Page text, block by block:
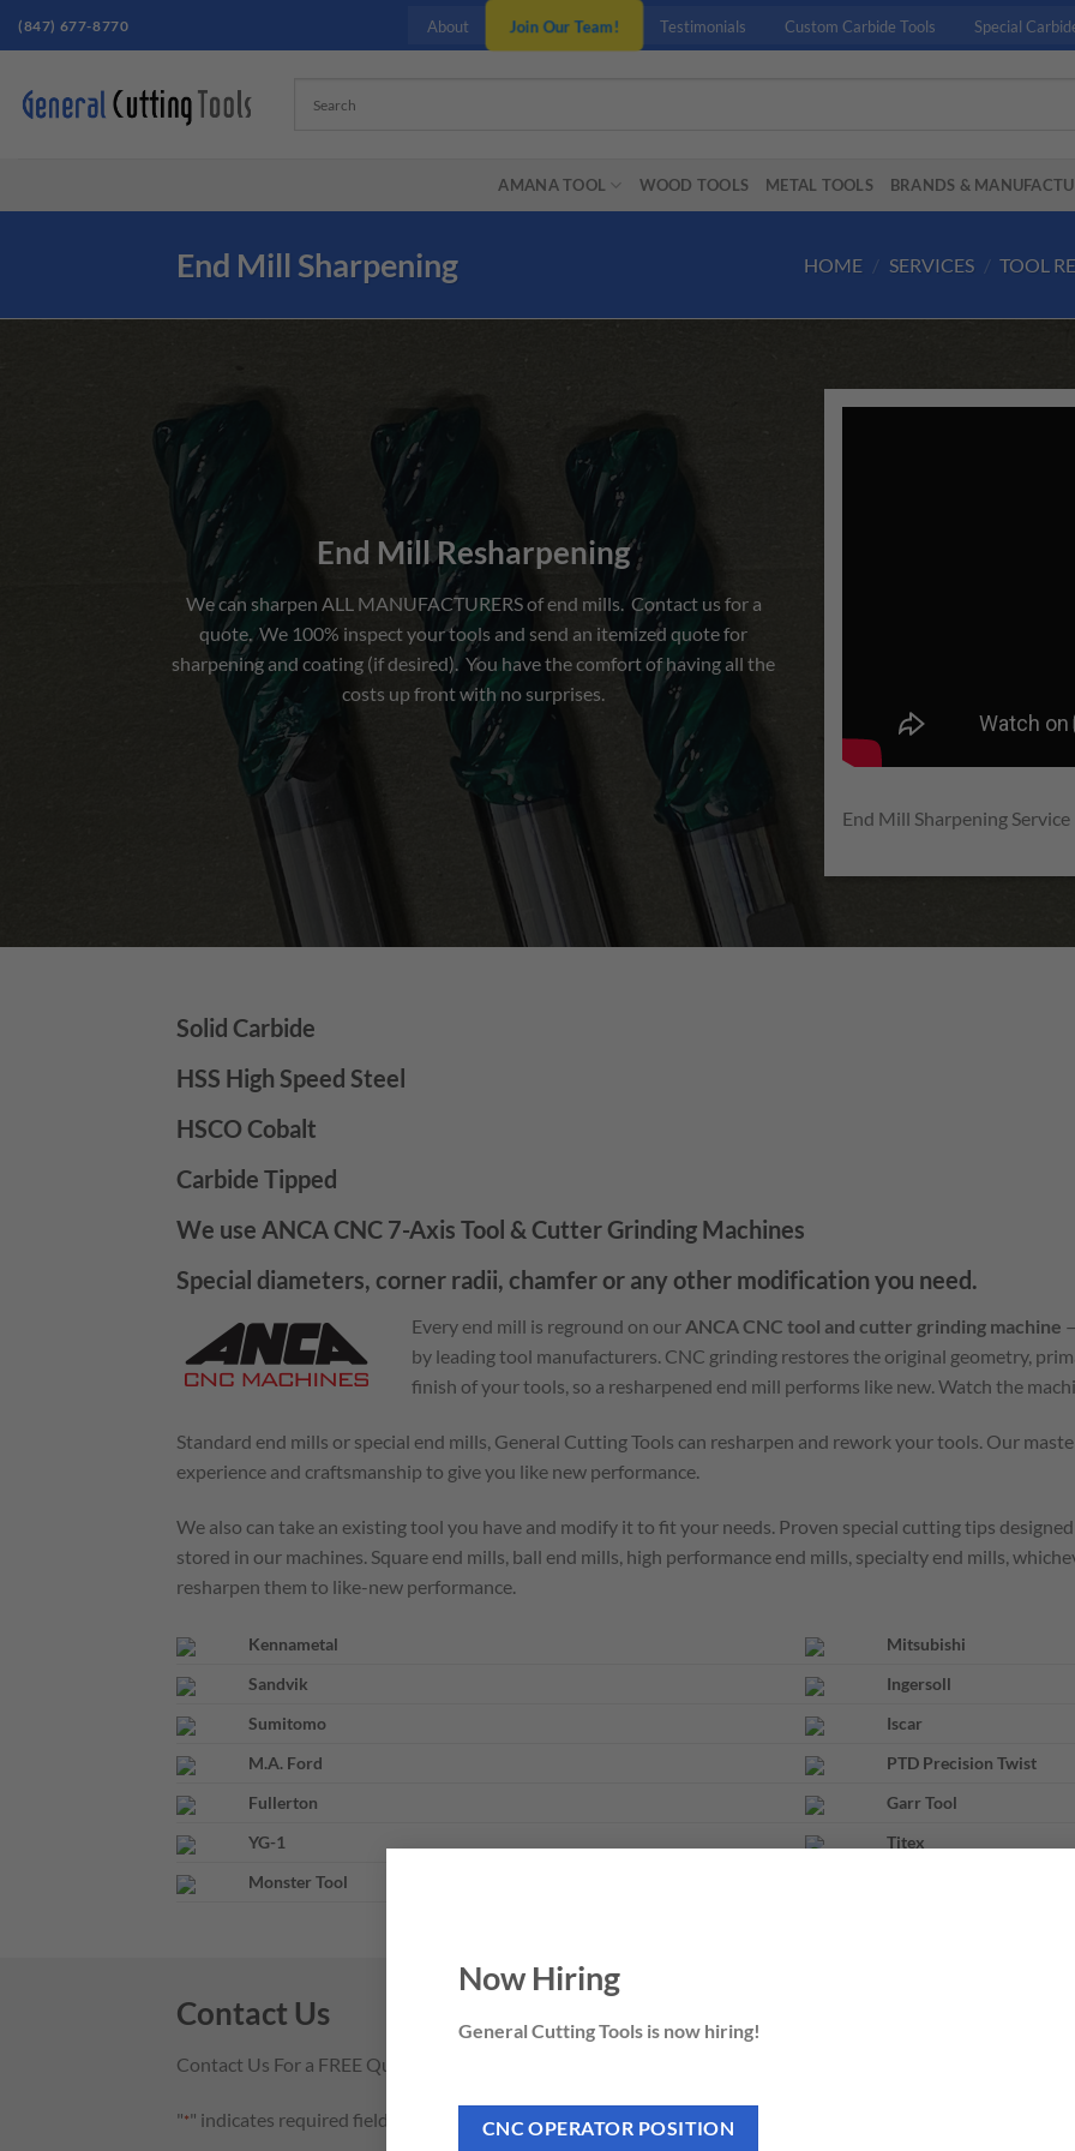
Now Hiring
General Cutting Tools is now hiring!
CNC OPERATOR POSITION
(847) 677-8770 About Join Our Team! Testimonials Custom Carbide Tools Special
AMANA TOOL WOOD TOOLS METAL TOOLS BRANDS &
End Mill Sharpening HOME / SERVICES / TOOL
End Mill Resharpening
We can sharpen ALL MANUFACTURERS of end mills. Contact us for a
quote. We 100% inspect your tools and send an itemized quote for
sharpening and coating (if desired). You have the comfort of having all the
costs up front with no surprises.
End Mill Sharpening Service
Solid Carbide
HSS High Speed Steel
HSCO Cobalt
Carbide Tipped
We use ANCA CNC 7-Axis Tool & Cutter Grinding Machines
Special diameters, corner radii, chamfer or any other modification you need.
Every end mill is reground on our ANCA CNC tool and cutter grinding machine
by leading tool manufacturers. CNC grinding restores the original geometry,
finish of your tools, so a resharpened end mill performs like new. Watch the
Standard end mills or special end mills, General Cutting Tools can resharpen and rework your tools. Our
experience and craftsmanship to give you like new performance.
We also can take an existing tool you have and modify it to fit your needs. Proven special cutting tips
stored in our machines. Square end mills, ball end mills, high performance end mills, specialty end mills,
resharpen them to like-new performance.
Kennametal
Mitsubishi
Sandvik
Ingersoll
Sumitomo
Iscar
M.A. Ford
PTD Precision Twist
Fullerton
Garr Tool
YG-1
Titex
Monster Tool
Contact Us
Contact Us For a FREE Quote
"*" indicates required fields